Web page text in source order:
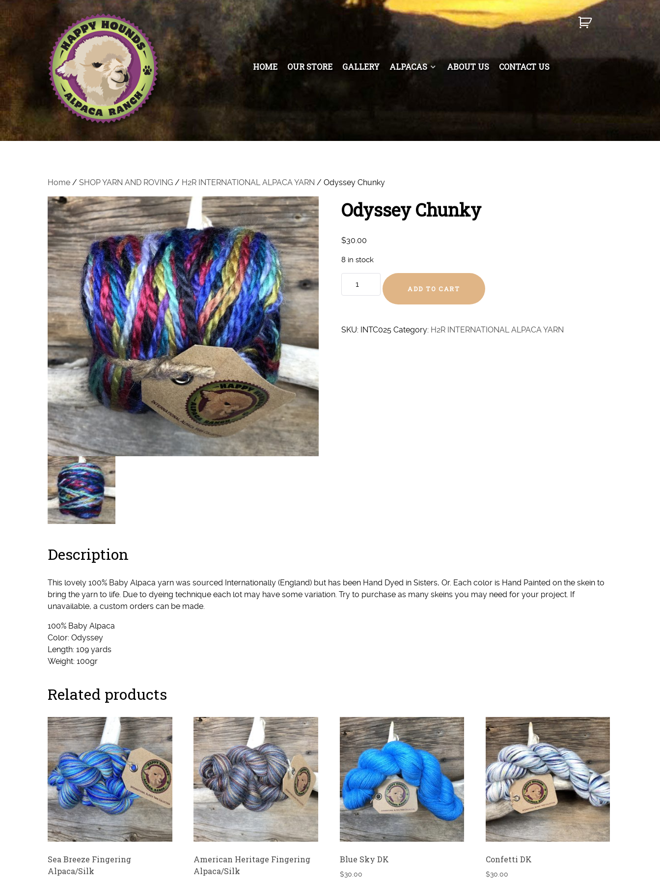
HOME OUR STORE GALLERY ALPACAS ABOUT US CONTACT US
Home / SHOP YARN AND ROVING / H2R INTERNATIONAL ALPACA YARN / Odyssey Chunky
Odyssey Chunky
$30.00
8 in stock
Chunky
ADD TO CART
SKU: INTC025 Category: H2R INTERNATIONAL ALPACA YARN
Description
This lovely 100% Baby Alpaca yarn was sourced Internationally (England) but has been Hand Dyed in Sisters, Or. Each color is Hand Painted on the skein to
bring the yarn to life. Due to dyeing technique each lot may have some variation. Try to purchase as many skeins you may need for your project. If
unavailable, a custom orders can be made.
100% Baby Alpaca
Color: Odyssey
Length: 109 yards
Weight: 100gr
Related products
Sea Breeze Fingering
Alpaca/Silk
American Heritage Fingering
Alpaca/Silk
Blue Sky DK
$30.00
Confetti DK
$30.00